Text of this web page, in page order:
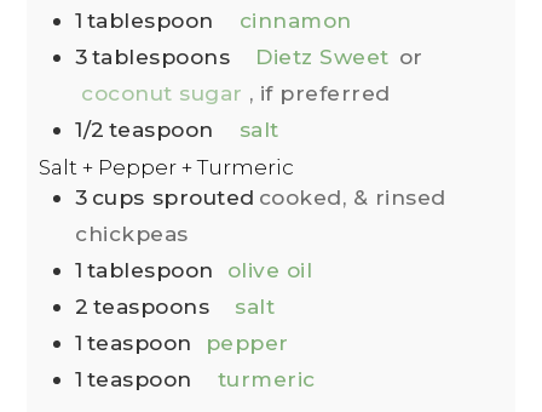
1 tablespoon
cinnamon
3tablespoons Dietz Sweet or
coconut sugar , if preferred
1/2 teaspoon
salt
Salt + Pepper + Turmeric
3 cups sprouted cooked, & rinsed
chickpeas
1 tablespoon
olive oil
2 teaspoons
salt
1 teaspoon
pepper
1 teaspoon turmeric